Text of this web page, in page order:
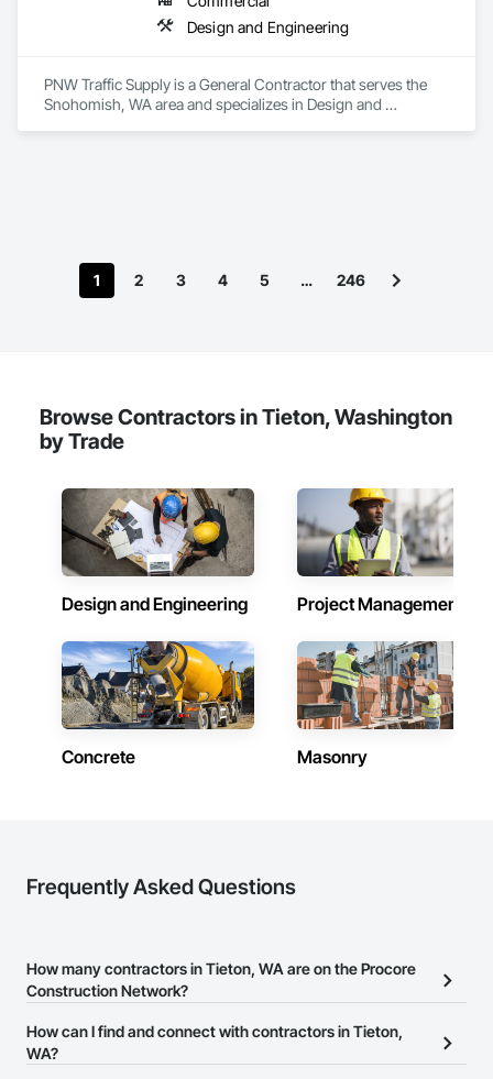
Design and Engineering
PNW Traffic Supply is a General Contractor that serves the
Snohomish, WA area and specializes in Design and
1 2 3 4 5 … 246
Browse Contractors in Tieton, Washington
by Trade
Design and Engineering Project Management
Concrete Masonry
Frequently Asked Questions
How many contractors in Tieton, WA are on the Procore
Construction Network?
There are currently 9,814 contractors in Tieton, WA on the
Procore Construction Network.
How can I find and connect with contractors in Tieton,
WA?